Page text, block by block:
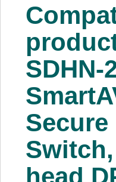
Products
Services
About Us
Price Beat
Log In
SDHN-
Secure
head